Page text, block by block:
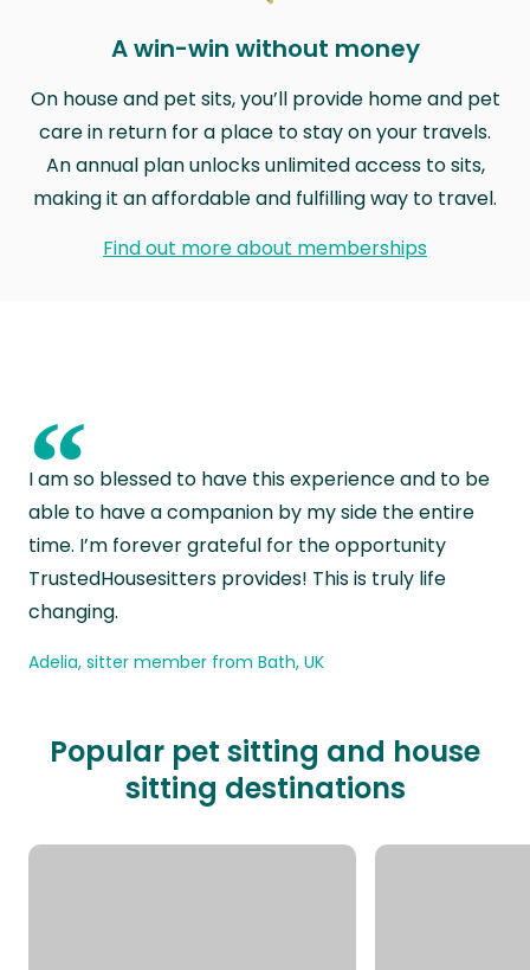
A win-win without money
On house and pet sits, you’ll provide home and pet
care in return for a place to stay on your travels.
An annual plan unlocks unlimited access to sits,
making it an affordable and fulfilling way to travel.
Find out more about memberships
“
I am so blessed to have this experience and to be
able to have a companion by my side the entire
time. I’m forever grateful for the opportunity
TrustedHousesitters provides! This is truly life
changing.
Adelia, sitter member from Bath, UK
Popular pet sitting and house
sitting destinations